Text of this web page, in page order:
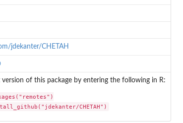
jdekanter/CHETAH
version of this package by entering the following in R:
CHETAH")